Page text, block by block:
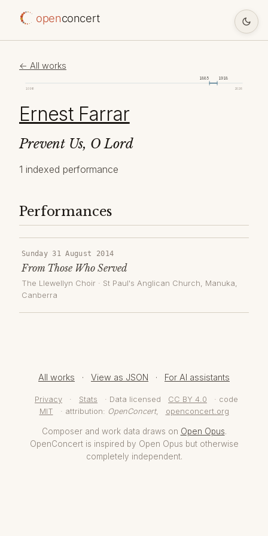
openconcert
← All works
1098 2026
1885 1918
Ernest Farrar
Prevent Us, O Lord
1 indexed performance
Performances
Sunday 31 August 2014
From Those Who Served
The Llewellyn Choir · St Paul's Anglican Church, Manuka,
Canberra
All works · View as JSON · For AI assistants
Privacy · Stats · Data licensed CC BY 4.0
· code
MIT
· attribution: OpenConcert, openconcert.org
Composer and work data draws on Open Opus.
OpenConcert is inspired by Open Opus but otherwise
completely independent.